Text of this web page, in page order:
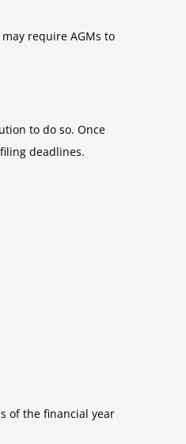
require AGMs to
to do so. Once
deadlines.
of the financial year